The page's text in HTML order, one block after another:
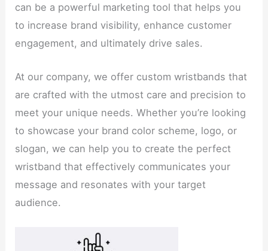
can be a powerful marketing tool that helps you
to increase brand visibility, enhance customer
engagement, and ultimately drive sales.
At our company, we offer custom wristbands that
are crafted with the utmost care and precision to
meet your unique needs. Whether you’re looking
to showcase your brand color scheme, logo, or
slogan, we can help you to create the perfect
wristband that effectively communicates your
message and resonates with your target
audience.